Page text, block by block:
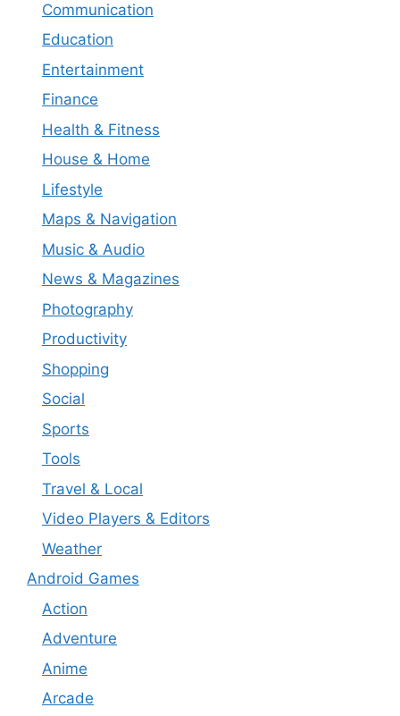
Communication
Education
Entertainment
Finance
Health & Fitness
House & Home
Lifestyle
Maps & Navigation
Music & Audio
News & Magazines
Photography
Productivity
Shopping
Social
Sports
Tools
Travel & Local
Video Players & Editors
Weather
Android Games
Action
Adventure
Anime
Arcade